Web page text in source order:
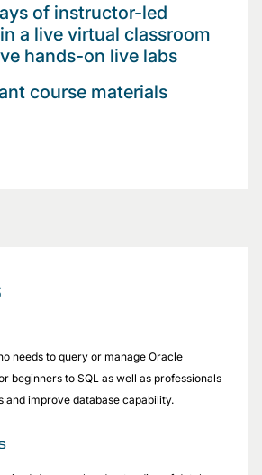
of instructor-led
a live virtual classroom
hands-on live labs
course materials
needs to query or manage Oracle
beginners to SQL as well as professionals
and improve database capability.